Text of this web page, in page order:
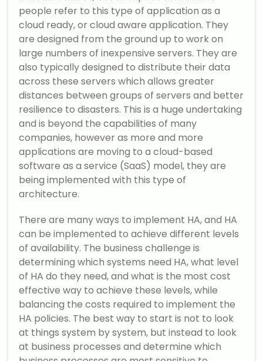
people refer to this type of application as a
cloud ready, or cloud aware application. They
are designed from the ground up to work on
large numbers of inexpensive servers. They are
also typically designed to distribute their data
across these servers which allows greater
distances between groups of servers and better
resilience to disasters. This is a huge undertaking
and is beyond the capabilities of many
companies, however as more and more
applications are moving to a cloud-based
software as a service (SaaS) model, they are
being implemented with this type of
architecture.
There are many ways to implement HA, and HA
can be implemented to achieve different levels
of availability. The business challenge is
determining which systems need HA, what level
of HA do they need, and what is the most cost
effective way to achieve these levels, while
balancing the costs required to implement the
HA policies. The best way to start is not to look
at things system by system, but instead to look
at business processes and determine which